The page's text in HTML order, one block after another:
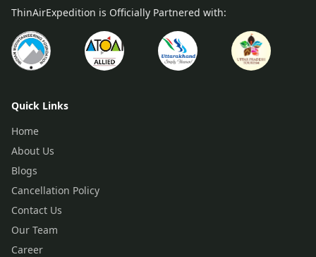
ThinAirExpedition is Officially Partnered with:
Quick Links
Home
About Us
Blogs
Cancellation Policy
Contact Us
Our Team
Career